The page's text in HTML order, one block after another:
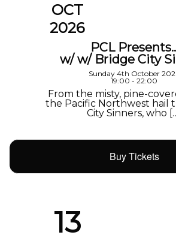
OCT
2026
PCL
w/ w/ Bridge City
Sunday 4th October
19:00 - 22:00
From the misty, pine-
the Pacific Northwest hail
City Sinners, who
Buy Tickets
13